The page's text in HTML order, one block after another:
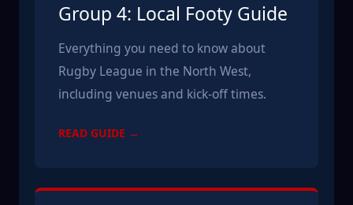
Group 4: Local Footy Guide
Everything you need to know about
Rugby League in the North West,
including venues and kick-off times.
READ GUIDE →